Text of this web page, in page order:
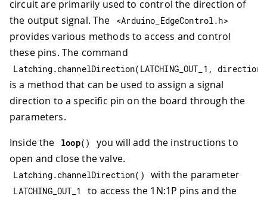
circuit are primarily used to control the direction of
the output signal. The
<Arduino_EdgeControl .h>
provides various methods to access and control
these pins. The command
Latching.channelDirection( LATCHING_OUT_1 , direction
is a method that can be used to assign a signal
direction to a specific pin on the board through the
parameters.
Inside the
loop( )
you will add the instructions to
open and close the valve.
Latching.channelDirection( ) with the parameter
LATCHING_OUT_1
to access the 1N:1P pins and the